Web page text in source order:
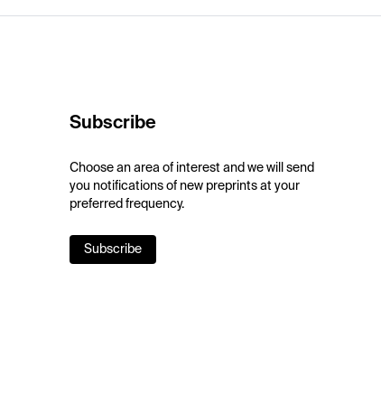
Subscribe
Choose an area of interest and we will send
you notifications of new preprints at your
preferred frequency.
Subscribe